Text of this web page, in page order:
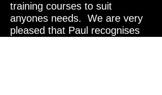
training courses to suit
anyones needs. We are very
pleased that Paul recognises